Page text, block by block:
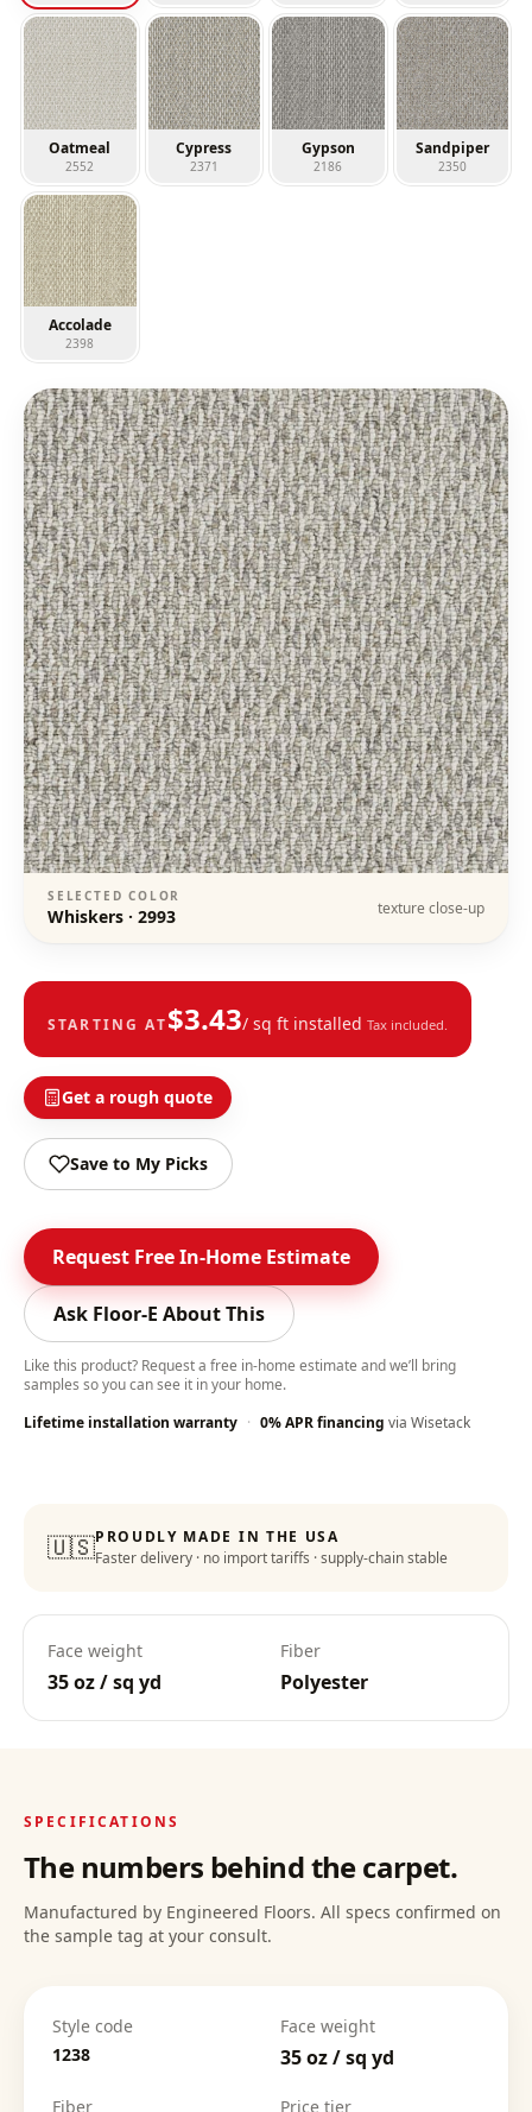
Oatmeal
2552
Cypress
2371
Gypson
2186
Sandpiper
2350
Accolade
2398
SELECTED COLOR
Whiskers · 2993 texture close-up
STARTING AT$3.43/ sq ft installed Tax included.
Get a rough quote
Save to My Picks
Request Free In-Home Estimate
Ask Floor-E About This
Like this product? Request a free in-home estimate and we’ll bring
samples so you can see it in your home.
Lifetime installation warranty · 0% APR financing via Wisetack
🇺🇸PROUDLY MADE IN THE USA
Faster delivery · no import tariffs · supply-chain stable
Face weight
35 oz / sq yd
Fiber
Polyester
SPECIFICATIONS
The numbers behind the carpet.
Manufactured by Engineered Floors. All specs confirmed on
the sample tag at your consult.
Style code
1238
Face weight
35 oz / sq yd
Fiber Price tier